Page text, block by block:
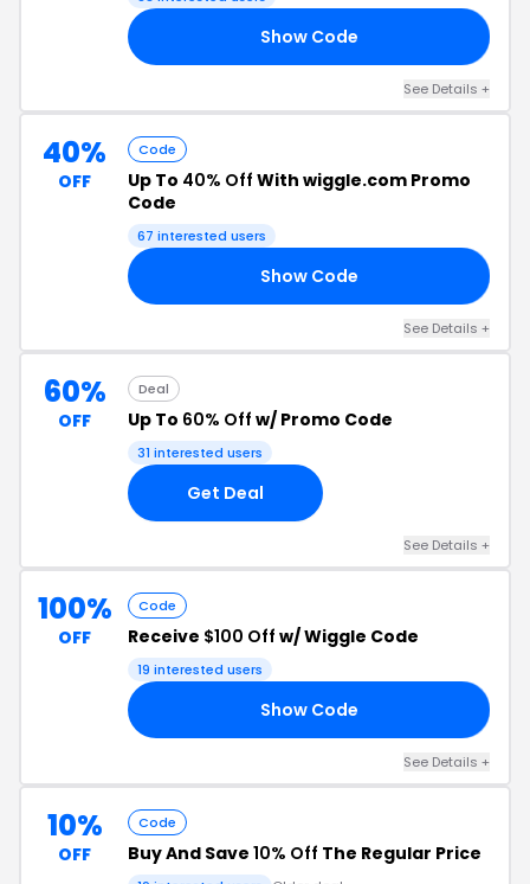
Show Code
See Details +
40%
OFF
Code
Up To 40% Off With wiggle.com Promo
Code
67 interested users
Show Code
See Details +
60%
OFF
Deal
Up To 60% Off w/ Promo Code
31 interested users
Get Deal
See Details +
100%
OFF
Code
Receive $100 Off w/ Wiggle Code
19 interested users
Show Code
See Details +
10%
OFF
Code
Buy And Save 10% Off The Regular Price